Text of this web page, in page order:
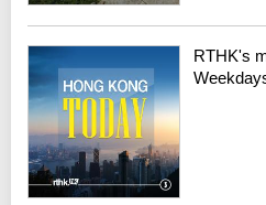
RTHK's